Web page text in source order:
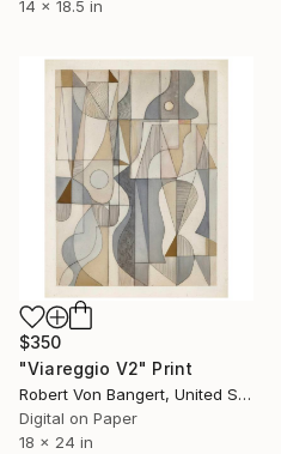
14 x 18.5 in
$350
"Viareggio V2" Print
Robert Von Bangert, United States
Digital on Paper
18 x 24 in